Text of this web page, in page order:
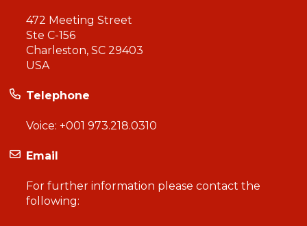
472 Meeting Street
Ste C-156
Charleston, SC 29403
USA
Telephone
Voice: +001 973.218.0310
Email
For further information please contact the
following: